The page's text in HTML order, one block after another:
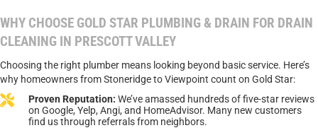
WHY CHOOSE GOLD STAR PLUMBING & DRAIN FOR DRAIN
CLEANING IN PRESCOTT VALLEY
Choosing the right plumber means looking beyond basic service. Here’s
why homeowners from Stoneridge to Viewpoint count on Gold Star:
Proven Reputation: We’ve amassed hundreds of five-star reviews
on Google, Yelp, Angi, and HomeAdvisor. Many new customers
find us through referrals from neighbors.